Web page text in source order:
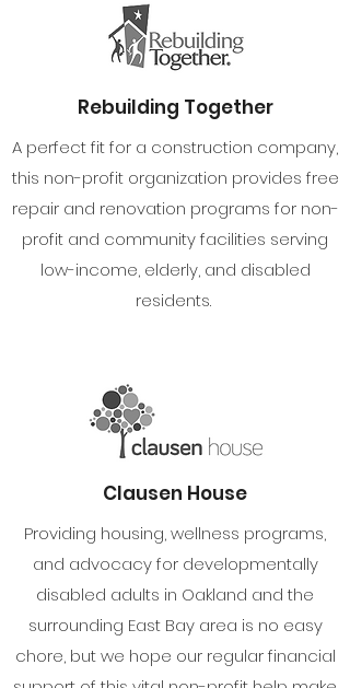
Rebuilding Together
A perfect fit for a construction company,
this non-profit organization provides free
repair and renovation programs for non-
profit and community facilities serving
low-income, elderly, and disabled
residents.
Clausen House
Providing housing, wellness programs,
and advocacy for developmentally
disabled adults in Oakland and the
surrounding East Bay area is no easy
chore, but we hope our regular financial